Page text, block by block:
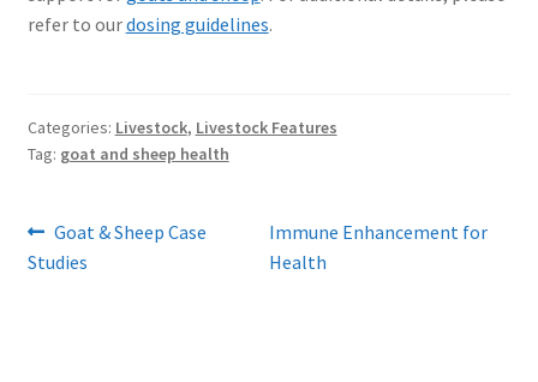
refer to ourdosing guidelines.
Categories: Livestock, Livestock Features
Tag: goat and sheep health
Post
navigation
Previous
post:
Goat & Sheep Case
Studies
Next
post:
Immune Enhancement for
Health